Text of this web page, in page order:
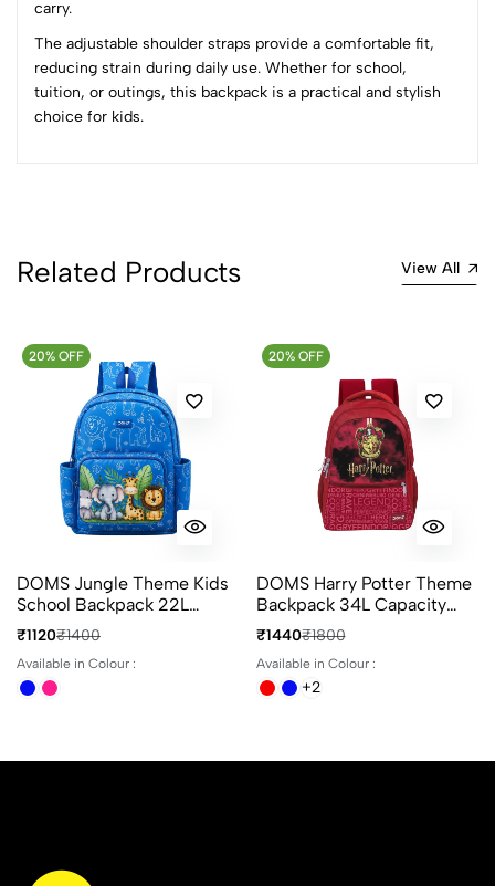
carry.
The adjustable shoulder straps provide a comfortable fit,
reducing strain during daily use. Whether for school,
tuition, or outings, this backpack is a practical and stylish
choice for kids.
1
0
0 Comments
Sort by:
Related Products View All
20% OFF
DOMS Jungle Theme Kids
School Backpack 22L
Animal Print 3
Compartments Bag
₹1120₹1400
Available in Colour :
20% OFF
DOMS Harry Potter Theme
Backpack 34L Capacity
With 4 Compartments
Ideal For School & Travel
₹1440₹1800
Available in Colour :
+2